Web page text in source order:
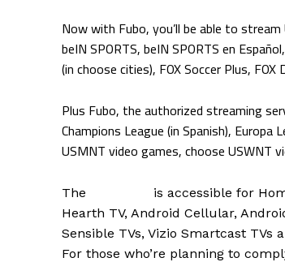
Now with Fubo, you’ll be able to
beIN SPORTS, beIN SPORTS en
(in choose cities), FOX Soccer Plus,
Plus Fubo, the authorized streaming
Champions League (in Spanish), Europa
USMNT video games, choose USWNT
The
is accessible for
Hearth TV, Android Cellular,
Sensible TVs, Vizio Smartcast TVs
For those who’re planning to